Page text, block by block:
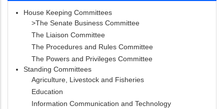
House Keeping Committees
>The Senate Business Committee
The Liaison Committee
The Procedures and Rules Committee
The Powers and Privileges Committee
Standing Committees
Agriculture, Livestock and Fisheries
Education
Information Communication and Technology